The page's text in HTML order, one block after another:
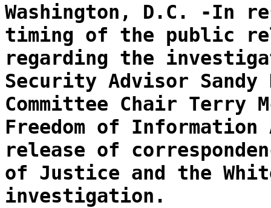
Washington, D.C. -In
timing of the public
regarding the
Security Advisor
Committee Chair
Freedom of
release of
of Justice and the
investigation.